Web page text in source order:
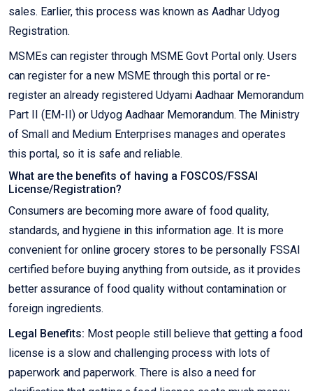
sales. Earlier, this process was known as Aadhar Udyog
Registration.
MSMEs can register through MSME Govt Portal only. Users
can register for a new MSME through this portal or re-
register an already registered Udyami Aadhaar Memorandum
Part II (EM-II) or Udyog Aadhaar Memorandum. The Ministry
of Small and Medium Enterprises manages and operates
this portal, so it is safe and reliable.
What are the benefits of having a FOSCOS/FSSAI
License/Registration?
Consumers are becoming more aware of food quality,
standards, and hygiene in this information age. It is more
convenient for online grocery stores to be personally FSSAI
certified before buying anything from outside, as it provides
better assurance of food quality without contamination or
foreign ingredients.
Legal Benefits: Most people still believe that getting a food
license is a slow and challenging process with lots of
paperwork and paperwork. There is also a need for